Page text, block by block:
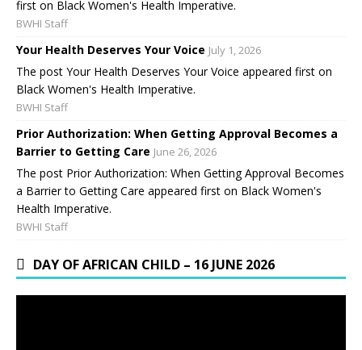
first on Black Women's Health Imperative.
BWHI Staff
Your Health Deserves Your Voice July 1, 2026
The post Your Health Deserves Your Voice appeared first on
Black Women's Health Imperative.
BWHI Staff
Prior Authorization: When Getting Approval Becomes a
Barrier to Getting Care June 26, 2026
The post Prior Authorization: When Getting Approval Becomes
a Barrier to Getting Care appeared first on Black Women's
Health Imperative.
BWHI Staff
DAY OF AFRICAN CHILD – 16 JUNE 2026